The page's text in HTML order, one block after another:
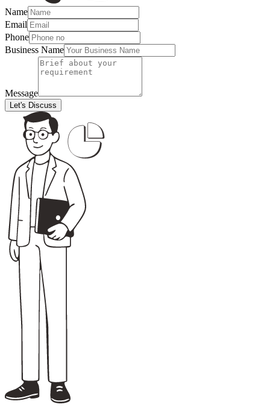
Name
Email
Phone
Business Name
Message
Let's Discuss